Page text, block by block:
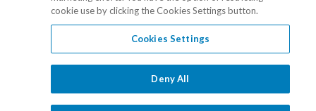
Privacy Policy•GDPR Data Privacy Framework•Cookie Policy•
Terms of Use Patent Marking
© 2026 RealPage, Inc.1-877-325-7243• All trademarks are the
cookie use by clicking the Cookies Settings button.
Cookies Settings
Deny All